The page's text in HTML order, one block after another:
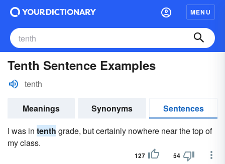
MENU
Tenth Sentence Examples
tenth
Meanings Synonyms
Sentences
I was in tenth grade, but certainly nowhere near the top of
my class.
127 54